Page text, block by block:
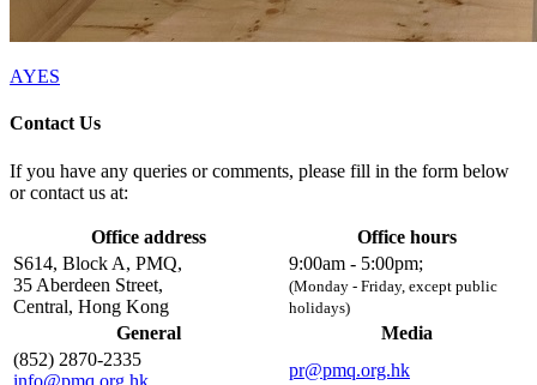
AYES
Contact Us
If you have any queries or comments, please fill in the form below
or contact us at:
Office address
Office hours
S614, Block A, PMQ,
35 Aberdeen Street,
Central, Hong Kong
9:00am - 5:00pm;
(Monday - Friday, except public
holidays)
General
Media
(852) 2870-2335
info@pmq.org.hk
pr@pmq.org.hk